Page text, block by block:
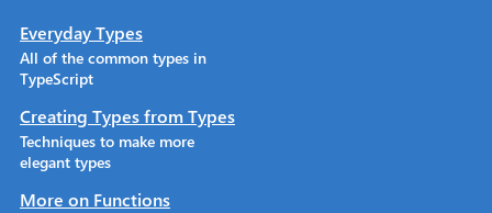
Everyday Types
All of the common types in
TypeScript
Creating Types from Types
Techniques to make more
elegant types
More on Functions